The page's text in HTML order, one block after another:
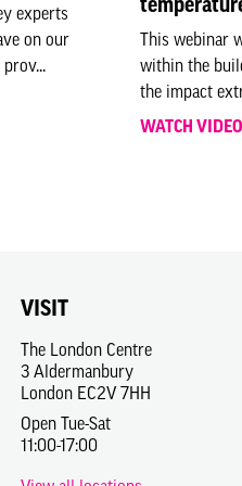
COFFEY
for wellbeing, it is the
reconsider the importance of
captures to reduce our
more aware of their
need for healthy buildings
experts
on our
This webinar
within the
the impact
WATCH VIDEO
VISIT
The London Centre
3 Aldermanbury
London EC2V 7HH
Open Tue-Sat
11:00-17:00